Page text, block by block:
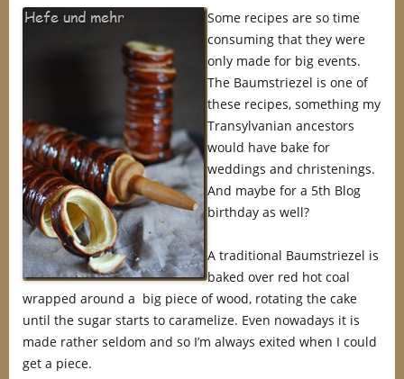
Some recipes are so time
consuming that they were
only made for big events.
The Baumstriezel is one of
these recipes, something my
Transylvanian ancestors
would have bake for
weddings and christenings.
And maybe for a 5th Blog
birthday as well?
A traditional Baumstriezel is
baked over red hot coal
wrapped around a big piece of wood, rotating the cake
until the sugar starts to caramelize. Even nowadays it is
made rather seldom and so I’m always exited when I could
get a piece.